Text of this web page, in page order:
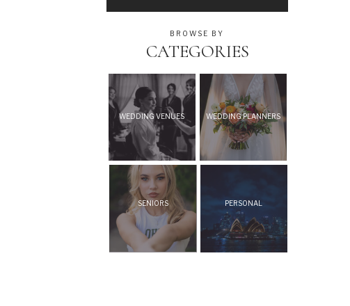
WEDDING VENUES WEDDING PLANNERS
SENIORS PERSONAL
CATEGORIES
BROWSE BY